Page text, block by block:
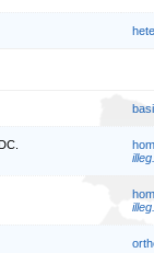
illeg.
illeg.